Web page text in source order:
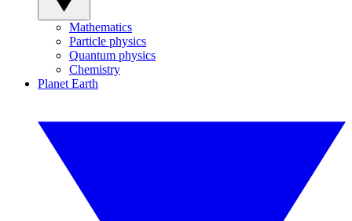
Mathematics
Particle physics
Quantum physics
Chemistry
Planet Earth